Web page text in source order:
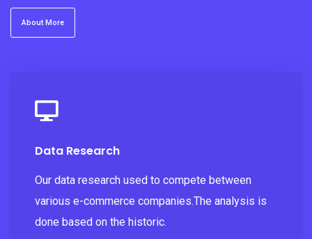
About More
Data Research
Our data research used to compete between
various e-commerce companies.The analysis is
done based on the historic.